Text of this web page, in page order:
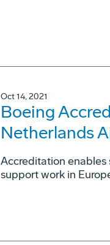
Oct 14, 2021
Boeing
Netherlands
Accreditation enables
support work in